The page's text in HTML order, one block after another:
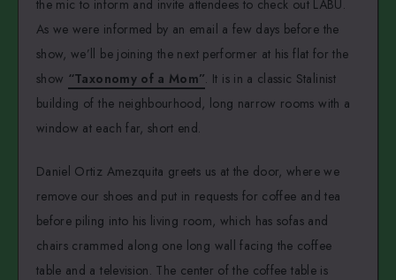
the mic to inform and invite attendees to check out LÄBU.
As we were informed by an email a few days before the
show, we’ll be joining the next performer at his flat for the
show “Taxonomy of a Mom”. It is in a classic Stalinist
building of the neighbourhood, long narrow rooms with a
window at each far, short end.
Daniel Ortiz Amezquita greets us at the door, where we
remove our shoes and put in requests for coffee and tea
before piling into his living room, which has sofas and
chairs crammed along one long wall facing the coffee
table and a television. The center of the coffee table is